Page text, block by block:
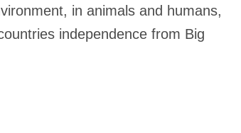
in animals and humans,
independence from Big